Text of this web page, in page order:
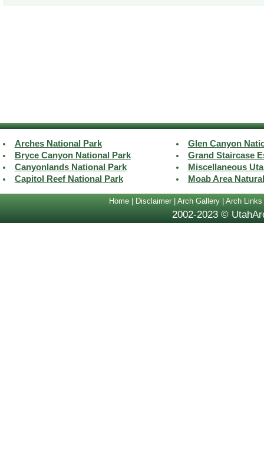
Arches National Park
Bryce Canyon National Park
Canyonlands National Park
Capitol Reef National Park
Glen Canyon
Grand Staircase
Miscellaneous
Moab Area
Home Disclaimer| Arch Gallery Arch Links
2002-2023 ©